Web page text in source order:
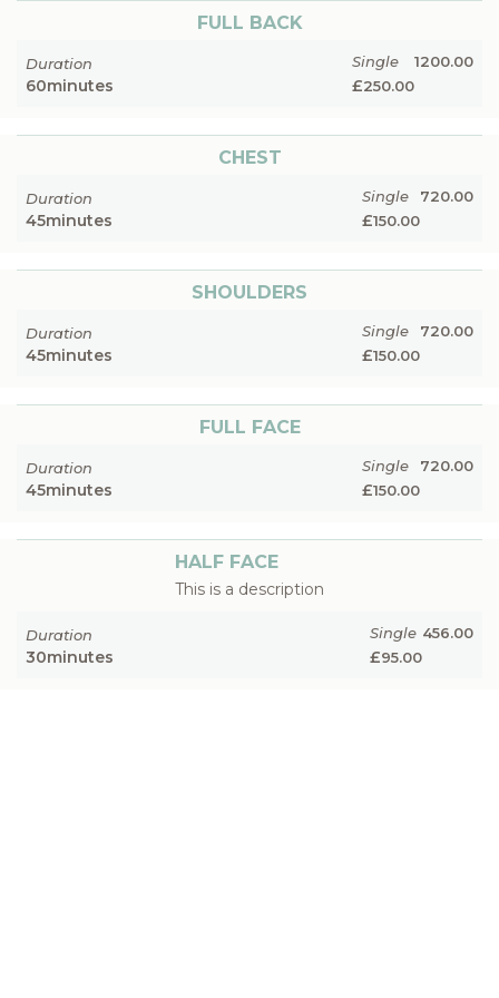
FULL BACK
Duration
60minutes
Single
£250.00
1200.00
CHEST
Duration
45minutes
Single
£150.00
720.00
SHOULDERS
Duration
45minutes
Single
£150.00
720.00
FULL FACE
Duration
45minutes
Single
£150.00
720.00
HALF FACE
This is a description
Duration
30minutes
Single
£95.00
456.00